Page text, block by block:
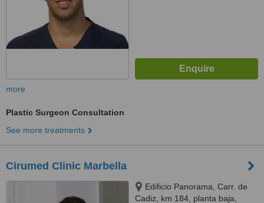
more
Plastic Surgeon Consultation
See more treatments
Cirumed Clinic Marbella
Edificio Panorama, Carr. de
Cadiz, km 184, planta baja,